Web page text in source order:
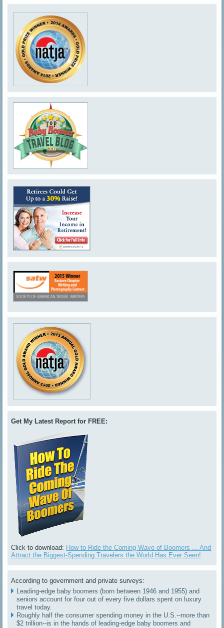
Get My Latest Report for FREE:
Click to download: How to Ride the Coming Wave of Boomers ... And
Attract the Biggest-Spending Travelers the World Has Ever Seen!
According to government and private surveys:
Leading-edge baby boomers (born between 1946 and 1955) and
seniors account for four out of every five dollars spent on luxury
travel today.
Roughly half the consumer spending money in the U.S.--more than
$2 trillion--is in the hands of leading-edge baby boomers and